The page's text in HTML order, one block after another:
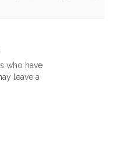
who have
leave a